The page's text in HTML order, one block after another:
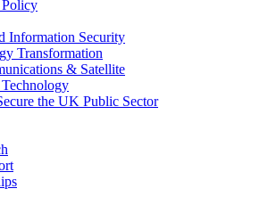
Information Security
Transformation
& Satellite
the UK Public Sector